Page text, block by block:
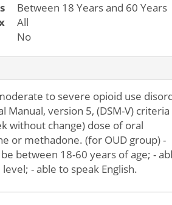
Between 18 Years and 60 Years
All
No
to severe opioid use
Manual, version 5, (DSM-V) criteria
without change) dose of oral
or methadone. (for OUD group) -
between 18-60 years of age; -
- able to speak English.